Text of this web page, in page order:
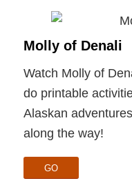
Molly of Denali
Watch Molly of
do printable
Alaskan
along the way!
GO